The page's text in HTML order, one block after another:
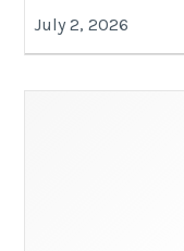
July 2, 2026